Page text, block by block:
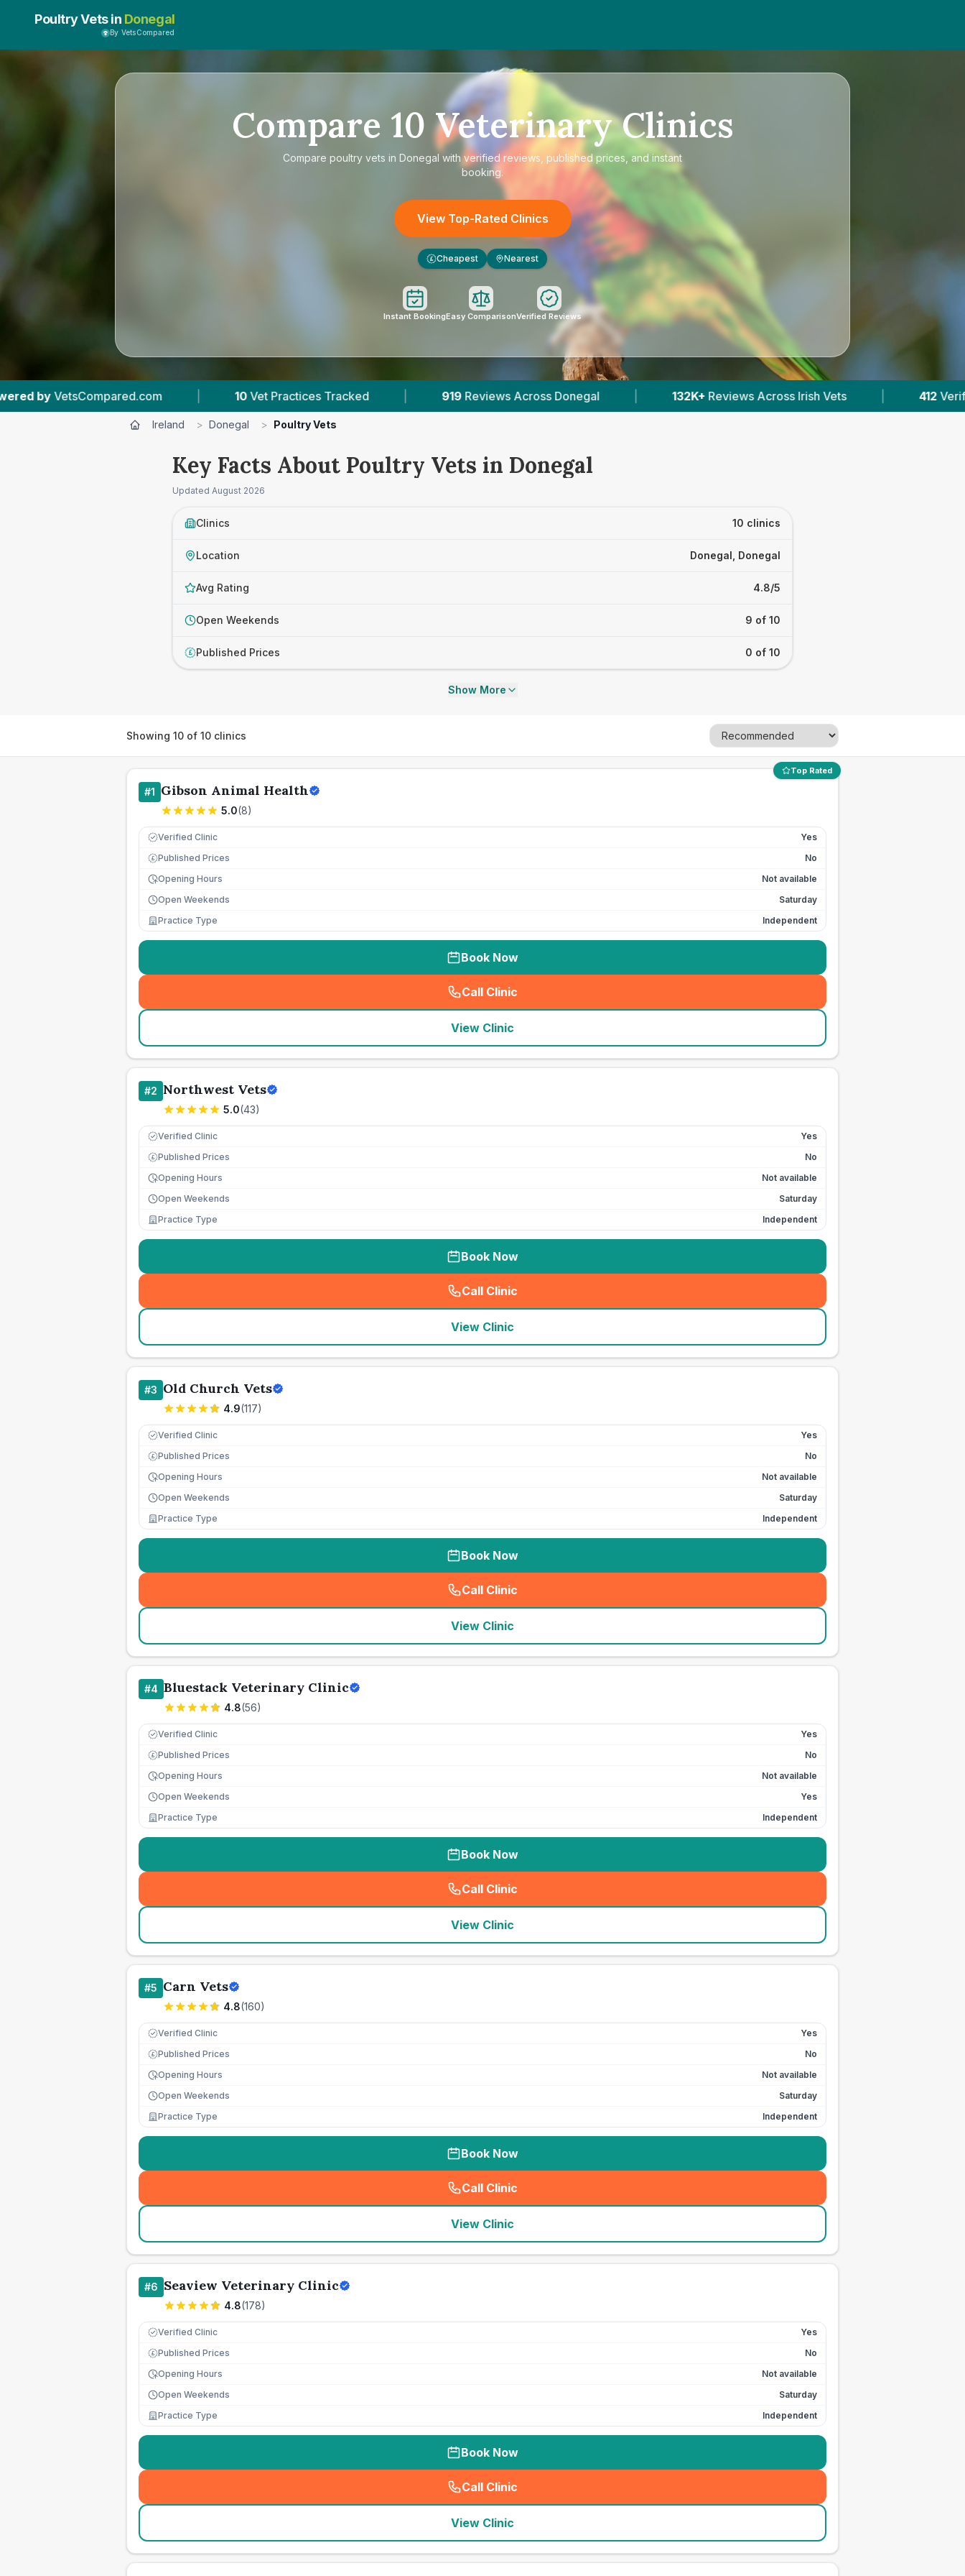
Poultry Vets in Donegal
By VetsCompared
Compare 10Veterinary Clinics
Compare poultry vets in Donegal with verified reviews, published prices, and instant
booking.
View Top-Rated Clinics
£ Cheapest Nearest
Instant BookingEasy ComparisonVerified Reviews
10 Vet Practices Tracked 919 Reviews Across Donegal 132K+ Reviews Across Irish Vets | 412 Verified Prices In Ireland
Ireland > Donegal > Poultry Vets
Key Facts About Poultry Vets in Donegal
Updated August 2026
Clinics 10 clinics
Location Donegal, Donegal
Avg Rating 4.8/5
Open Weekends 9 of 10
£ Published Prices 0 of 10
Show More
Showing 10 of 10 clinics
Top Rated
#1 Gibson Animal Health
5.0(8)
Verified Clinic Yes
£ Published Prices
No
Opening Hours
Not available
Open Weekends
Saturday
Practice Type
Independent
Book Now
Call Clinic
( seo_lab_card_freephone
View Clinic
#2 Northwest Vets
5.0(43)
Verified Clinic Yes
£ Published Prices
No
Opening Hours
Not available
Open Weekends
Saturday
Practice Type
Independent
Book Now
Call Clinic
( seo_lab_card_freephone
View Clinic
#3 Old Church Vets
4.9(117)
Verified Clinic Yes
£ Published Prices
No
Opening Hours
Not available
Open Weekends
Saturday
Practice Type
Independent
Book Now
Call Clinic
( seo_lab_card_freephone
View Clinic
#4 Bluestack Veterinary Clinic
4.8(56)
Verified Clinic Yes
£ Published Prices
No
Opening Hours
Not available
Open Weekends
Yes
Practice Type
Independent
Book Now
Call Clinic
( seo_lab_card_freephone
View Clinic
#5 Carn Vets
4.8(160)
Verified Clinic Yes
£ Published Prices
No
Opening Hours
Not available
Open Weekends
Saturday
Practice Type
Independent
Book Now
Call Clinic
( seo_lab_card_freephone
View Clinic
#6 Seaview Veterinary Clinic
4.8(178)
Verified Clinic Yes
£ Published Prices
No
Opening Hours
Not available
Open Weekends
Saturday
Practice Type
Independent
Book Now
Call Clinic
( seo_lab_card_freephone
View Clinic